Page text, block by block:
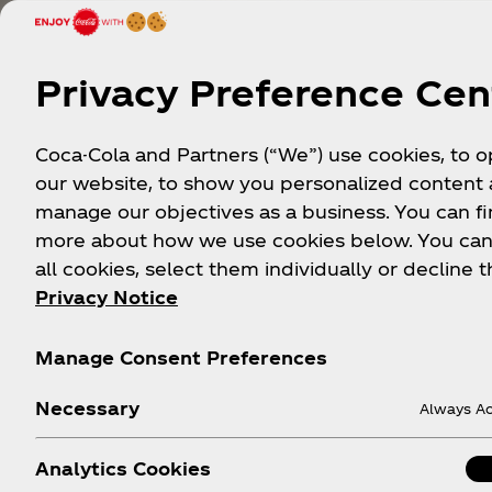
Real
Privacy Preference
Coca-Cola and Partners (“We”) use cookies, to
our website, to show you personalized content
manage our objectives as a business. You can
more about how we use cookies below. You
all cookies, select them individually or decline
Privacy Notice
Manage Consent Preferences
Necessary Always
Analytics Cookies